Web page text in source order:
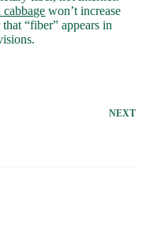
won’t increase
“fiber” appears in
NEXT